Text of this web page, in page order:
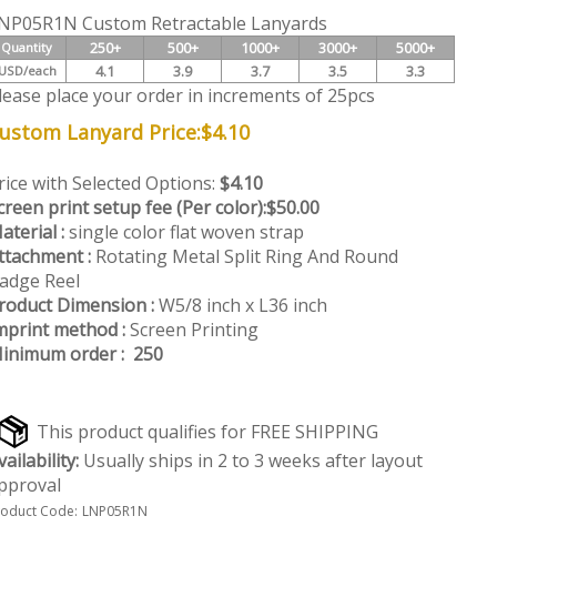
Custom Retractable Lanyards
Quantity 250+ 500+ 1000+ 3000+ 5000+
USD/each 4.1 3.9 3.7 3.5 3.3
place your order in increments of 25pcs
Lanyard Price:$4.10
with Selected Options: $4.10
print setup fee (Per color):$50.00
:single color flat woven strap
: Rotating Metal Split Ring And Round
Reel
Dimension :W5/8 inch x L36 inch
method :Screen Printing
order : 250
Usually ships in 2 to 3 weeks after layout
Code: LNP05R1N